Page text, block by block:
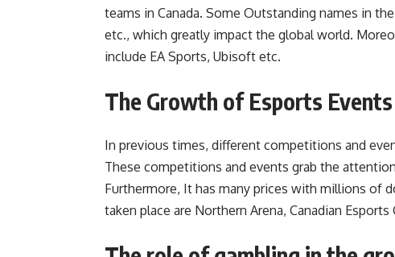
teams in Canada. Some Outstanding names in
etc., which greatly impact the global world.
include EA Sports, Ubisoft etc.
The Growth of Esports
In previous times, different competitions and
These competitions and events grab the
Furthermore, It has many prices with millions of
taken place are Northern Arena, Canadian